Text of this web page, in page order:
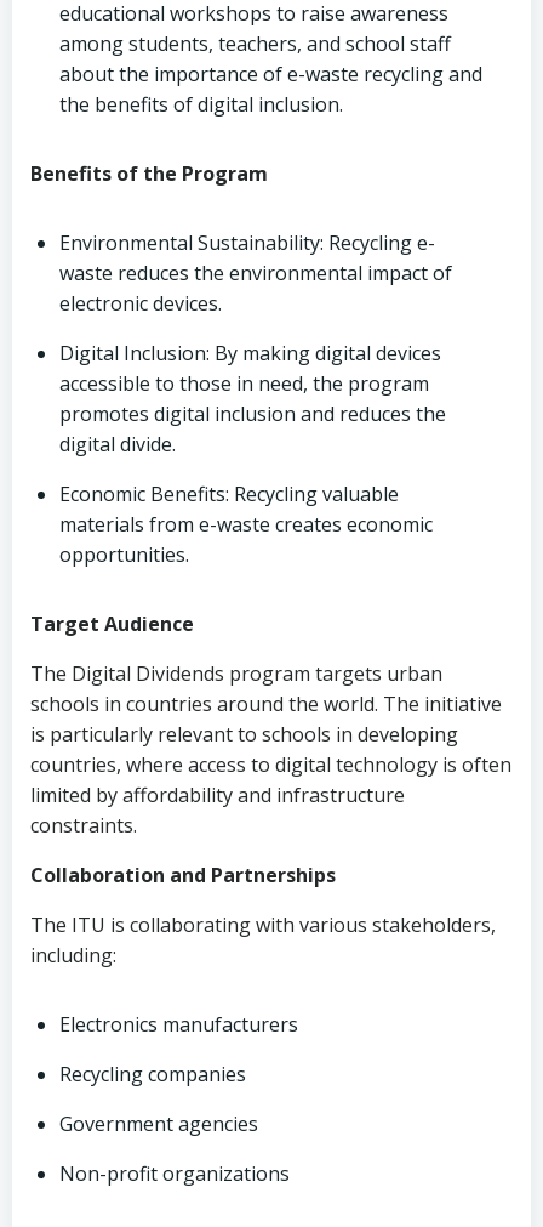
educational workshops to raise awareness
among students, teachers, and school staff
about the importance of e-waste recycling and
the benefits of digital inclusion.
Benefits of the Program
Environmental Sustainability: Recycling e-
waste reduces the environmental impact of
electronic devices.
Digital Inclusion: By making digital devices
accessible to those in need, the program
promotes digital inclusion and reduces the
digital divide.
Economic Benefits: Recycling valuable
materials from e-waste creates economic
opportunities.
Target Audience
The Digital Dividends program targets urban
schools in countries around the world. The initiative
is particularly relevant to schools in developing
countries, where access to digital technology is often
limited by affordability and infrastructure
constraints.
Collaboration and Partnerships
The ITU is collaborating with various stakeholders,
including:
Electronics manufacturers
Recycling companies
Government agencies
Non-profit organizations